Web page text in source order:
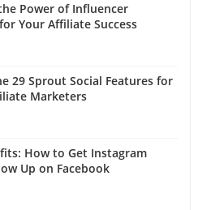
Power of Influencer
Your Affiliate Success
29 Sprout Social Features for
Marketers
How to Get Instagram
Up on Facebook